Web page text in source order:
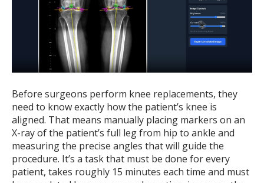
Before surgeons perform knee replacements, they
need to know exactly how the patient’s knee is
aligned. That means manually placing markers on an
X-ray of the patient’s full leg from hip to ankle and
measuring the precise angles that will guide the
procedure. It’s a task that must be done for every
patient, takes roughly 15 minutes each time and must